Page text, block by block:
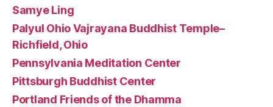
Samye Ling
Palyul Ohio Vajrayana Buddhist Temple–
Richfield, Ohio
Pennsylvania Meditation Center
Pittsburgh Buddhist Center
Portland Friends of the Dhamma